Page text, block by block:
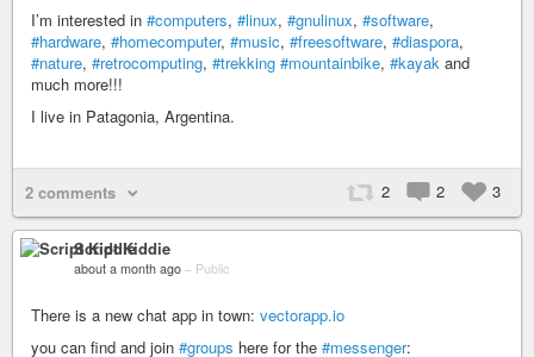
I’m interested in #computers, #linux, #gnulinux, #software,
#hardware, #homecomputer, #music, #freesoftware, #diaspora,
#nature, #retrocomputing, #trekking #mountainbike, #kayak and
much more!!!
I live in Patagonia, Argentina.
2 2 3
2 comments
Script Kiddie
about a month ago – Public
There is a new chat app in town: vectorapp.io
you can find and join #groups here for the #messenger: